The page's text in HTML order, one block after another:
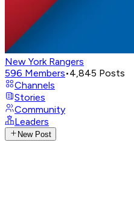
New York Rangers
596 Members•4,845 Posts
Channels
Stories
Community
Leaders
New Post